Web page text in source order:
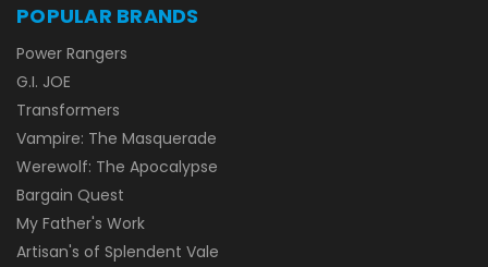
POPULAR BRANDS
Power Rangers
G.I. JOE
Transformers
Vampire: The Masquerade
Werewolf: The Apocalypse
Bargain Quest
My Father's Work
Artisan's of Splendent Vale